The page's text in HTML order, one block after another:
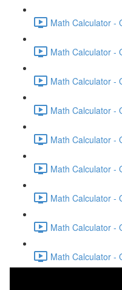
Math Calculator -
Math Calculator -
Math Calculator -
Math Calculator -
Math Calculator -
Math Calculator -
Math Calculator -
Math Calculator -
Math Calculator -